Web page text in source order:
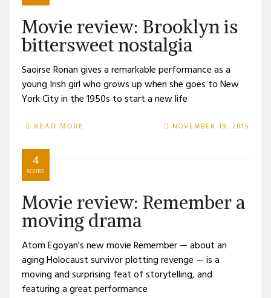
Movie review: Brooklyn is
bittersweet nostalgia
Saoirse Ronan gives a remarkable performance as a
young Irish girl who grows up when she goes to New
York City in the 1950s to start a new life
READ MORE NOVEMBER 19, 2015
4
SCORE
Movie review: Remember a
moving drama
Atom Egoyan's new movie Remember — about an
aging Holocaust survivor plotting revenge — is a
moving and surprising feat of storytelling, and
featuring a great performance